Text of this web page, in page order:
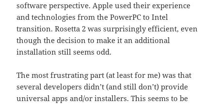
software perspective. Apple used their experience
and technologies from the PowerPC to Intel
transition. Rosetta 2 was surprisingly efficient, even
though the decision to make it an additional
installation still seems odd.
The most frustrating part (at least for me) was that
several developers didn’t (and still don’t) provide
universal apps and/or installers. This seems to be